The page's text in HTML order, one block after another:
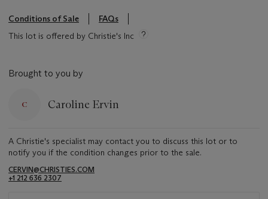
Conditions of Sale
FAQs
This lot is offered by Christie's Inc
Brought to you by
Caroline Ervin
A Christie's specialist may contact you to discuss this lot or to
notify you if the condition changes prior to the sale.
CERVIN@CHRISTIES.COM
+1 212 636 2307